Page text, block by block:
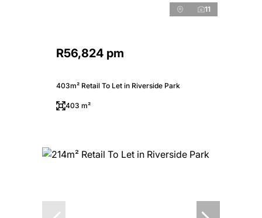
11
R56,824 pm
403m² Retail To Let in Riverside Park
403 m²